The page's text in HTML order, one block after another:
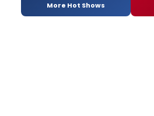
More Hot Shows